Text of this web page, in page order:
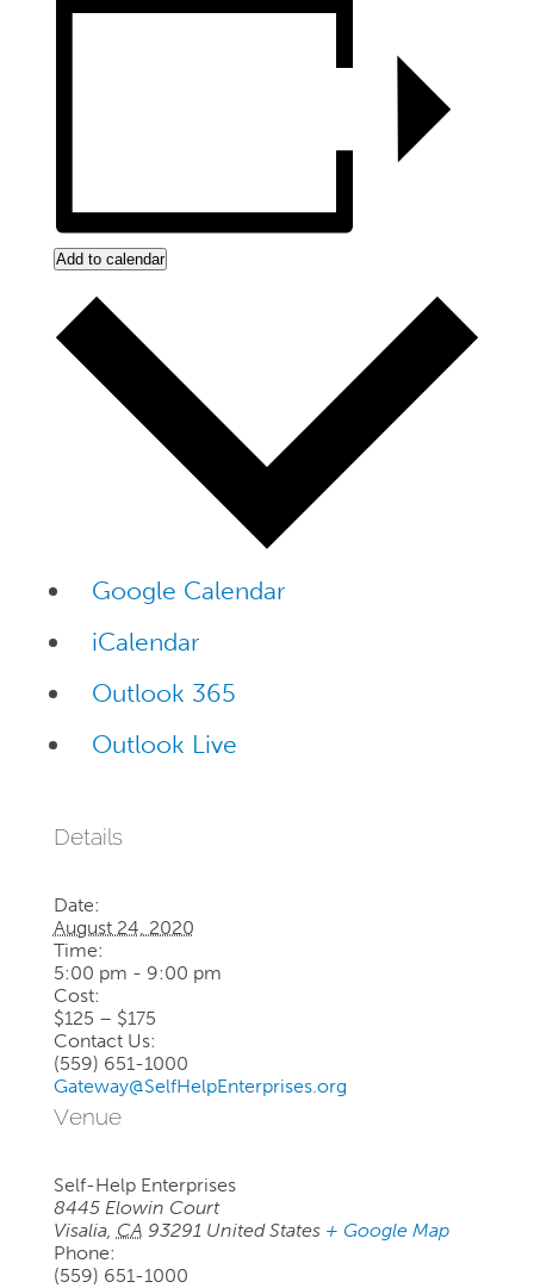
Add to calendar
Google Calendar
iCalendar
Outlook 365
Outlook Live
Details
Date:
August 24, 2020
Time:
5:00 pm - 9:00 pm
Cost:
$125 – $175
Contact Us:
(559) 651-1000
Gateway@SelfHelpEnterprises.org
Venue
Self-Help Enterprises
8445 Elowin Court
Visalia, CA 93291 United States + Google Map
Phone:
(559) 651-1000